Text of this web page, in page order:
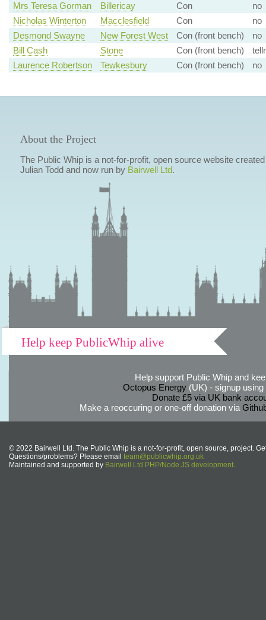
Mrs Teresa Gorman
Billericay Con
no
Nicholas Winterton
Macclesfield Con
no
Desmond Swayne
New Forest West Con (front bench)
no
Bill Cash
Stone Con (front bench)
Laurence Robertson
Tewkesbury Con (front bench) no
About the Project
The Public Whip is a not-for-profit, open source website
Julian Todd and now run by Bairwell Ltd.
Help keep PublicWhip alive
Help support Public Whip and
Octopus Energy(UK) - signup using
Donate £5 via UK bank
Make a reoccuring or one-off donation via
© 2022 Bairwell Ltd. The Public Whip is a not-for-profit, open source, project.
Questions/problems? Please email team@publicwhip.org.uk
Maintained and supported by Bairwell Ltd PHP/Node.JS development.